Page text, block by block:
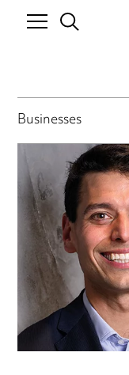
Businesses